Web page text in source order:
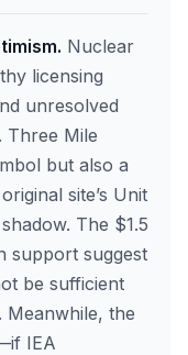
Nuclear
licensing
unresolved
Three Mile
but also a
site’s Unit
The $1.5
support suggest
be sufficient
the
IEA